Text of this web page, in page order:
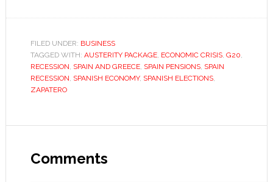
FILED UNDER: BUSINESS
TAGGED WITH: AUSTERITY PACKAGE, ECONOMIC CRISIS, G20,
RECESSION, SPAIN AND GREECE, SPAIN PENSIONS, SPAIN
RECESSION, SPANISH ECONOMY, SPANISH ELECTIONS,
ZAPATERO
Interactions
Comments